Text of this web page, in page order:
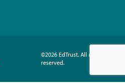
©2026 EdTrust. All rights
reserved.